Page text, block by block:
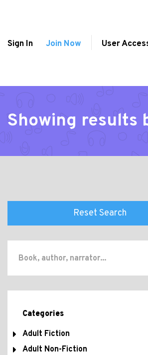
Sign In Join Now User
Showing results
Reset Search
Categories
Adult Fiction
Adult Non-Fiction